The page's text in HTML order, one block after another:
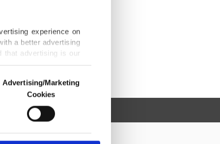
experience on
a better advertising
that advertising is our
us and third parties.
are used for the
advertising/marketing
Advertising/Marketing
Cookies